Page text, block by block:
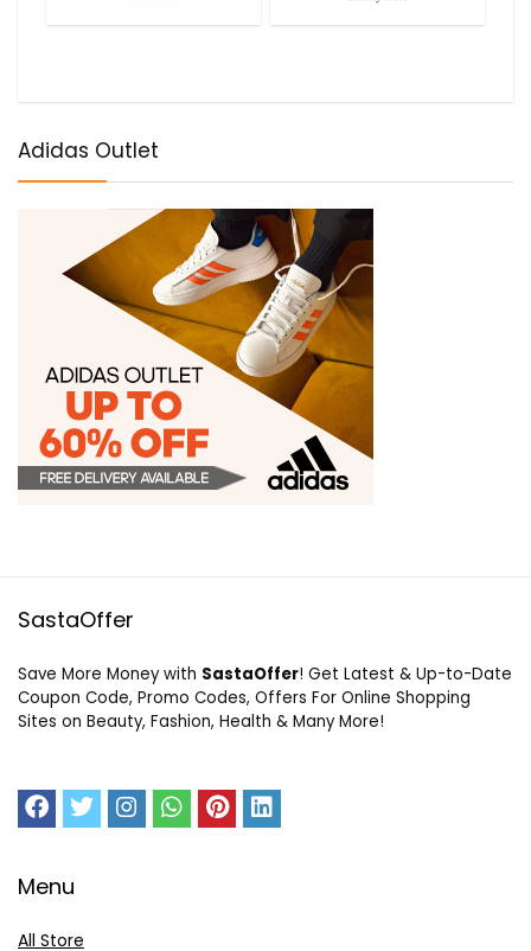
Adidas Outlet
SastaOffer
Save More Money with SastaOffer! Get Latest & Up-to-Date
Coupon Code, Promo Codes, Offers For Online Shopping
Sites on Beauty, Fashion, Health & Many More!
Menu
All Store